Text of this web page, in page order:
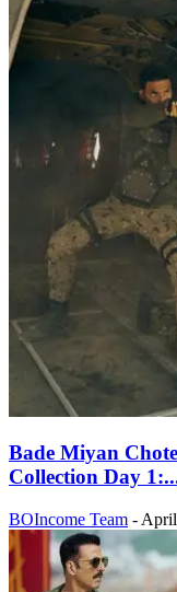
Bade Miyan
Collection Day
BOIncome Team -